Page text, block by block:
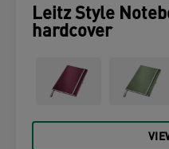
Leitz Style
hardcover